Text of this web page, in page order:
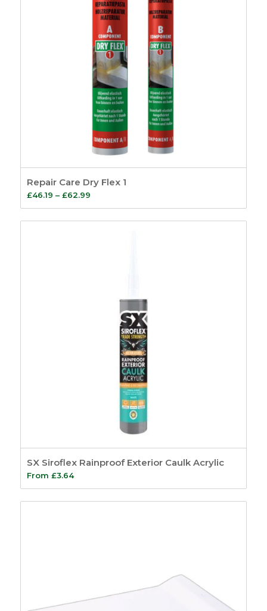
Repair Care Dry Flex 1
£46.19 – £62.99Price
range:
£46.19
SX Siroflex Rainproof Exterior Caulk Acrylic
From £3.64